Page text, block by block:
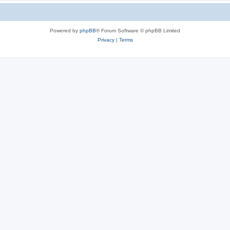
Powered by phpBB® Forum Software © phpBB Limited
Privacy| Terms